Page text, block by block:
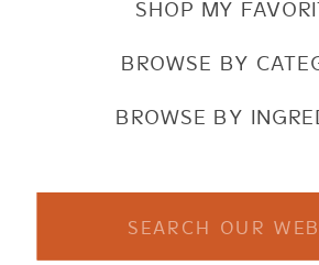
SHOP MY
BROWSE BY
BROWSE BY